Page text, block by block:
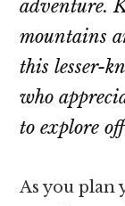
adventure.
mountains
this lesser-
who
to explore
As you plan